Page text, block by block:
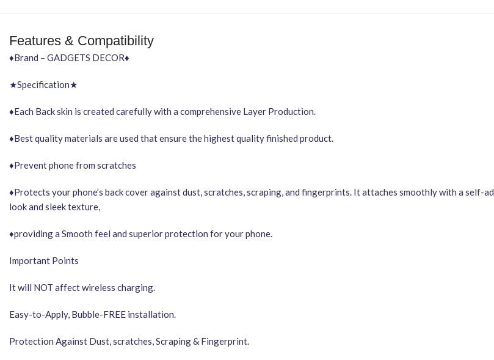
Features & Compatibility
♦Brand – GADGETS DECOR♦
★Specification★
♦Each Back skin is created carefully with a comprehensive Layer Production.
♦Best quality materials are used that ensure the highest quality finished product.
♦Prevent phone from scratches
♦Protects your phone’s back cover against dust, scratches, scraping, and fingerprints. It attaches smoothly with a self-
look and sleek texture,
♦providing a Smooth feel and superior protection for your phone.
Important Points
It will NOT affect wireless charging.
Easy-to-Apply, Bubble-FREE installation.
Protection Against Dust, scratches, Scraping & Fingerprint.